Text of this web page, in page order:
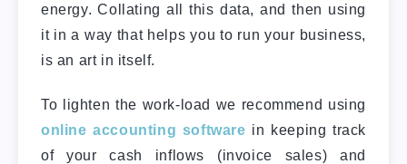
energy. Collating all this data, and then using
it in a way that helps you to run your business,
is an art in itself.
To lighten the work-load we recommend using
online accounting software in keeping track
of your cash inflows (invoice sales) and